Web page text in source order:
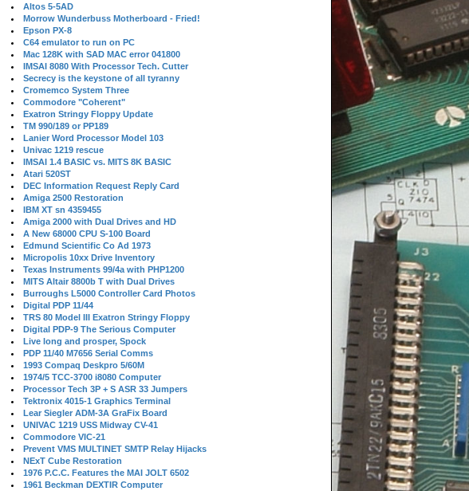
Altos 5-5AD
Morrow Wunderbuss Motherboard - Fried!
Epson PX-8
C64 emulator to run on PC
Mac 128K with SAD MAC error 041800
IMSAI 8080 With Processor Tech. Cutter
Secrecy is the keystone of all tyranny
Cromemco System Three
Commodore "Coherent"
Exatron Stringy Floppy Update
TM 990/189 or PP189
Lanier Word Processor Model 103
Univac 1219 rescue
IMSAI 1.4 BASIC vs. MITS 8K BASIC
Atari 520ST
DEC Information Request Reply Card
Amiga 2500 Restoration
IBM XT sn 4359455
Amiga 2000 with Dual Drives and HD
A New 68000 CPU S-100 Board
Edmund Scientific Co Ad 1973
Micropolis 10xx Drive Inventory
Texas Instruments 99/4a with PHP1200
MITS Altair 8800b T with Dual Drives
Burroughs L5000 Controller Card Photos
Digital PDP 11/44
TRS 80 Model III Exatron Stringy Floppy
Digital PDP-9 The Serious Computer
Live long and prosper, Spock
PDP 11/40 M7656 Serial Comms
1993 Compaq Deskpro 5/60M
1974/5 TCC-3700 i8080 Computer
Processor Tech 3P + S ASR 33 Jumpers
Tektronix 4015-1 Graphics Terminal
Lear Siegler ADM-3A GraFix Board
UNIVAC 1219 USS Midway CV-41
Commodore VIC-21
Prevent VMS MULTINET SMTP Relay Hijacks
NExT Cube Restoration
1976 P.C.C. Features the MAI JOLT 6502
1961 Beckman DEXTIR Computer